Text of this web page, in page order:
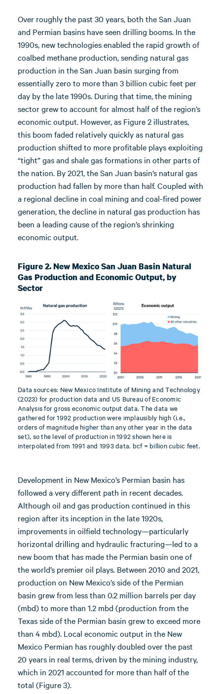
Over roughly the past 30 years, both the San Juan
and Permian basins have seen drilling booms. In the
1990s, new technologies enabled the rapid growth of
coalbed methane production, sending natural gas
production in the San Juan basin surging from
essentially zero to more than 3 billion cubic feet per
day by the late 1990s. During that time, the mining
sector grew to account for almost half of the region’s
economic output. However, as Figure 2 illustrates,
this boom faded relatively quickly as natural gas
production shifted to more profitable plays exploiting
“tight” gas and shale gas formations in other parts of
the nation. By 2021, the San Juan basin’s natural gas
production had fallen by more than half. Coupled with
a regional decline in coal mining and coal-fired power
generation, the decline in natural gas production has
been a leading cause of the region’s shrinking
economic output.
Figure 2. New Mexico San Juan Basin Natural
Gas Production and Economic Output, by
Sector
Data sources: New Mexico Institute of Mining and Technology
(2023) for production data and US Bureau of Economic
Analysis for gross economic output data. The data we
gathered for 1992 production were implausibly high (i.e.,
orders of magnitude higher than any other year in the data
set), so the level of production in 1992 shown here is
interpolated from 1991 and 1993 data. bcf = billion cubic feet.
Development in New Mexico’s Permian basin has
followed a very different path in recent decades.
Although oil and gas production continued in this
region after its inception in the late 1920s,
improvements in oilfield technology—particularly
horizontal drilling and hydraulic fracturing—led to a
new boom that has made the Permian basin one of
the world’s premier oil plays. Between 2010 and 2021,
production on New Mexico’s side of the Permian
basin grew from less than 0.2 million barrels per day
(mbd) to more than 1.2 mbd (production from the
Texas side of the Permian basin grew to exceed more
than 4 mbd). Local economic output in the New
Mexico Permian has roughly doubled over the past
20 years in real terms, driven by the mining industry,
which in 2021 accounted for more than half of the
total (Figure 3).